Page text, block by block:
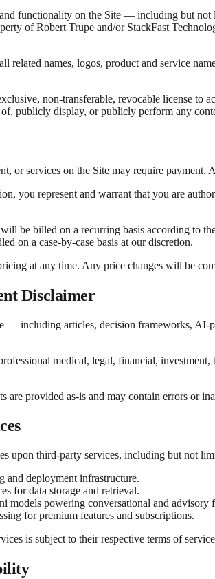
functionality on the Site — including but
of Robert Trupe and/or StackFast
related names, logos, product and service
non-transferable, revocable license to
publicly display, or publicly perform any
or services on the Site may require
you represent and warrant that you are
be billed on a recurring basis according to
on a case-by-case basis at our discretion.
at any time. Any price changes will be
Disclaimer
— including articles, decision frameworks, AI-
medical, legal, financial,
are provided as-is and may contain errors or
upon third-party services, including but not
and deployment infrastructure.
for data storage and retrieval.
models powering conversational and advisory
for premium features and subscriptions.
is subject to their respective terms of